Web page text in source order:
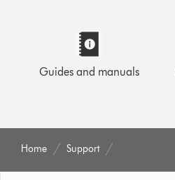
Guides and manuals
Home Support